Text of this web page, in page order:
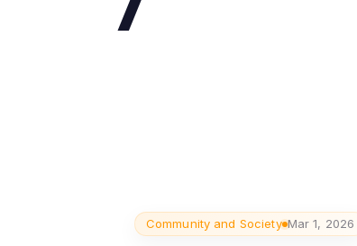
Community and Society Mar 1, 2026